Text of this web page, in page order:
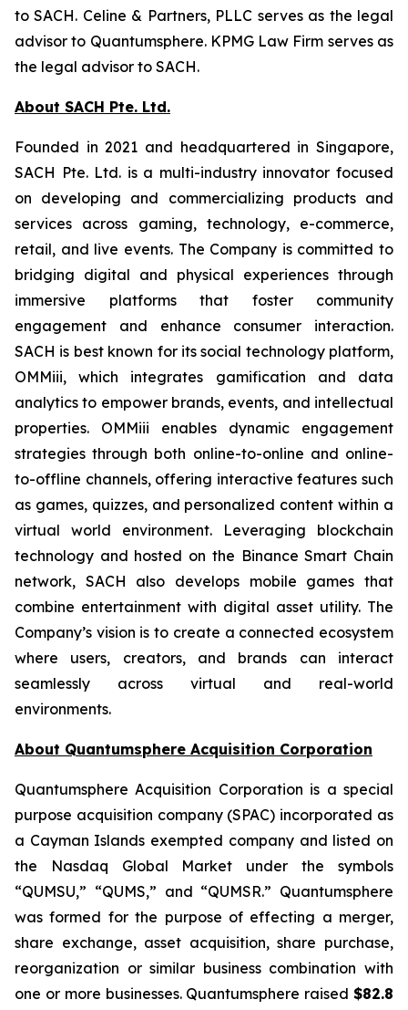
to SACH. Celine & Partners, PLLC serves as the legal
advisor to Quantumsphere. KPMG Law Firm serves as
the legal advisor to SACH.
About SACH Pte. Ltd.
Founded in 2021 and headquartered in Singapore,
SACH Pte. Ltd. is a multi-industry innovator focused
on developing and commercializing products and
services across gaming, technology, e-commerce,
retail, and live events. The Company is committed to
bridging digital and physical experiences through
immersive platforms that foster community
engagement and enhance consumer interaction.
SACH is best known for its social technology platform,
OMMiii, which integrates gamification and data
analytics to empower brands, events, and intellectual
properties. OMMiii enables dynamic engagement
strategies through both online-to-online and online-
to-offline channels, offering interactive features such
as games, quizzes, and personalized content within a
virtual world environment. Leveraging blockchain
technology and hosted on the Binance Smart Chain
network, SACH also develops mobile games that
combine entertainment with digital asset utility. The
Company’s vision is to create a connected ecosystem
where users, creators, and brands can interact
seamlessly across virtual and real-world
environments.
About Quantumsphere Acquisition Corporation
Quantumsphere Acquisition Corporation is a special
purpose acquisition company (SPAC) incorporated as
a Cayman Islands exempted company and listed on
the Nasdaq Global Market under the symbols
“QUMSU,” “QUMS,” and “QUMSR.” Quantumsphere
was formed for the purpose of effecting a merger,
share exchange, asset acquisition, share purchase,
reorganization or similar business combination with
one or more businesses. Quantumsphere raised $82.8